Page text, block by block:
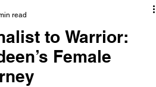
to Warrior:
Female
read